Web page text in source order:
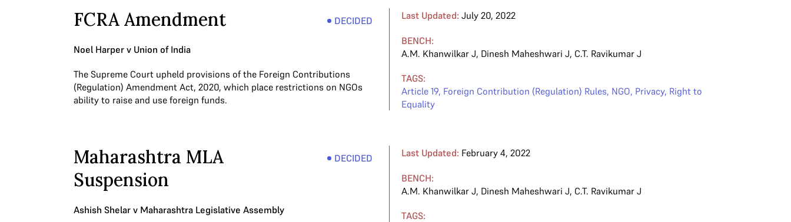
FCRA Amendment DECIDED
Noel Harper v Union of India
The Supreme Court upheld provisions of the Foreign Contributions
(Regulation) Amendment Act, 2020, which place restrictions on NGOs
ability to raise and use foreign funds.
Last Updated: July 20, 2022
BENCH:
A.M. Khanwilkar J, Dinesh Maheshwari J, C.T. Ravikumar J
TAGS:
Article 19, Foreign Contribution (Regulation) Rules, NGO, Privacy, Right to
Equality
Maharashtra MLA
Suspension
DECIDED
Ashish Shelar v Maharashtra Legislative Assembly
Last Updated: February 4, 2022
BENCH:
A.M. Khanwilkar J, Dinesh Maheshwari J, C.T. Ravikumar J
TAGS: